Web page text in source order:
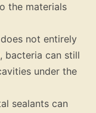
the materials
not entirely
, bacteria can still
under the
sealants can